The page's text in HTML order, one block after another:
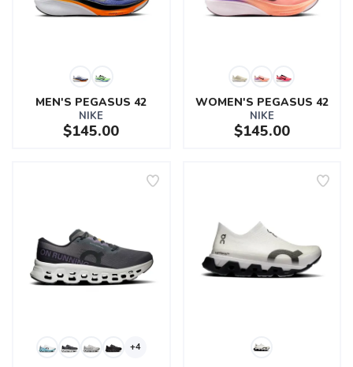
MEN'S PEGASUS 42
NIKE
$145.00
WOMEN'S PEGASUS 42
NIKE
$145.00
+4